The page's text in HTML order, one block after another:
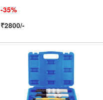
-35%
₹2800/-